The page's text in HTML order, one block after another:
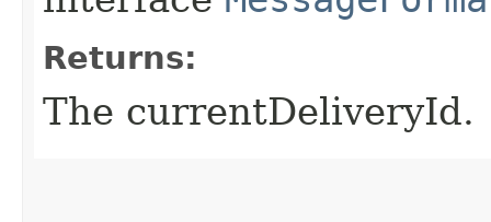
Returns:
The currentDeliveryId.